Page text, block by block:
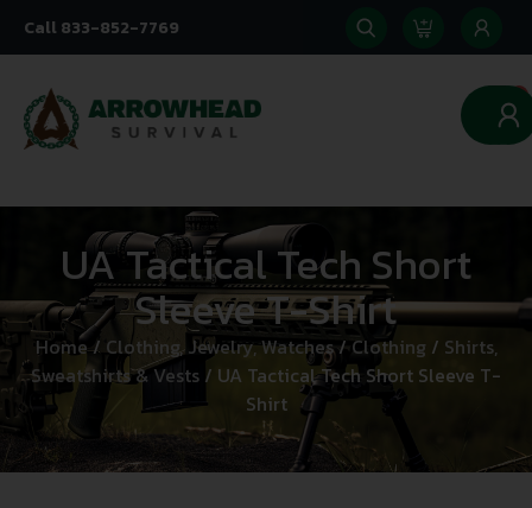
Call 833-852-7769
0
UA Tactical Tech Short
Sleeve T-Shirt
Home/ Clothing, Jewelry, Watches/ Clothing / Shirts,
Sweatshirts & Vests / UA Tactical Tech Short Sleeve T-
Shirt